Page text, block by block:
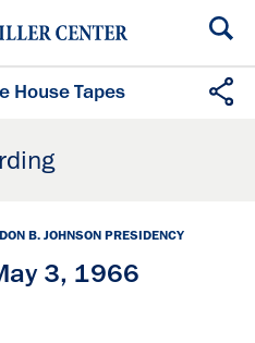
House Tapes
B. JOHNSON PRESIDENCY
3, 1966